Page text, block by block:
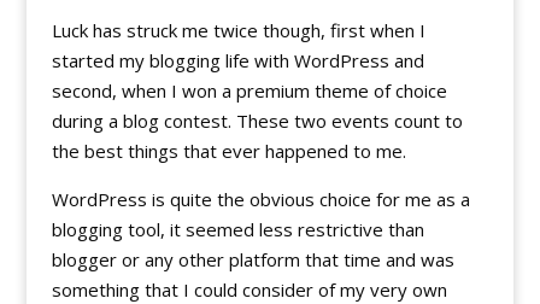
Luck has struck me twice though, first when I
started my blogging life with WordPress and
second, when I won a premium theme of choice
during a blog contest. These two events count to
the best things that ever happened to me.
WordPress is quite the obvious choice for me as a
blogging tool, it seemed less restrictive than
blogger or any other platform that time and was
something that I could consider of my very own